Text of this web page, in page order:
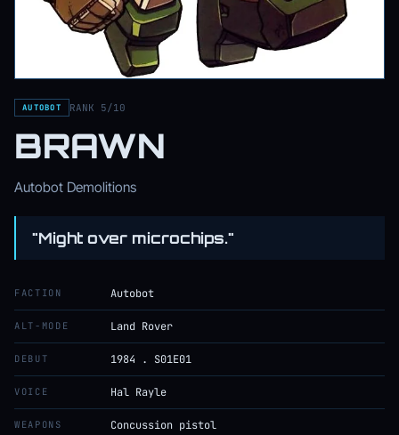
AUTOBOT RANK 5/10
BRAWN
Autobot Demolitions
"Might over microchips."
FACTION Autobot
ALT-MODE Land Rover
DEBUT 1984 . S01E01
VOICE Hal Rayle
WEAPONS Concussion pistol